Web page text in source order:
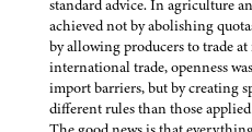
standard advice. In agriculture
achieved not by abolishing
by allowing producers to trade
international trade, openness
import barriers, but by creating
different rules than those